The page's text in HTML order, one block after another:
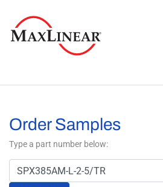
Order Samples
Type a part number below: